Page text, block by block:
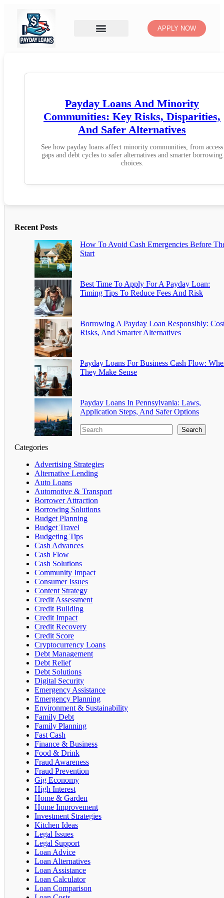
APPLY NOW
Payday Loans And Minority
Communities: Key Risks, Disparities,
And Safer Alternatives
See how payday loans affect minority communities, from access
gaps and debt cycles to safer alternatives and smarter borrowing
choices.
Recent Posts
How To Avoid Cash Emergencies Before
Start
Best Time To Apply For A Payday Loan:
Timing Tips To Reduce Fees And Risk
Borrowing A Payday Loan Responsibly:
Risks, And Smarter Alternatives
Payday Loans For Business Cash Flow:
They Make Sense
Payday Loans In Pennsylvania: Laws,
Application Steps, And Safer Options
Search
Categories
Advertising Strategies
Alternative Lending
Auto Loans
Automotive & Transport
Borrower Attraction
Borrowing Solutions
Budget Planning
Budget Travel
Budgeting Tips
Cash Advances
Cash Flow
Cash Solutions
Community Impact
Consumer Issues
Content Strategy
Credit Assessment
Credit Building
Credit Impact
Credit Recovery
Credit Score
Cryptocurrency Loans
Debt Management
Debt Relief
Debt Solutions
Digital Security
Emergency Assistance
Emergency Planning
Environment & Sustainability
Family Debt
Family Planning
Fast Cash
Finance & Business
Food & Drink
Fraud Awareness
Fraud Prevention
Gig Economy
High Interest
Home & Garden
Home Improvement
Investment Strategies
Kitchen Ideas
Legal Issues
Legal Support
Loan Advice
Loan Alternatives
Loan Assistance
Loan Calculator
Loan Comparison